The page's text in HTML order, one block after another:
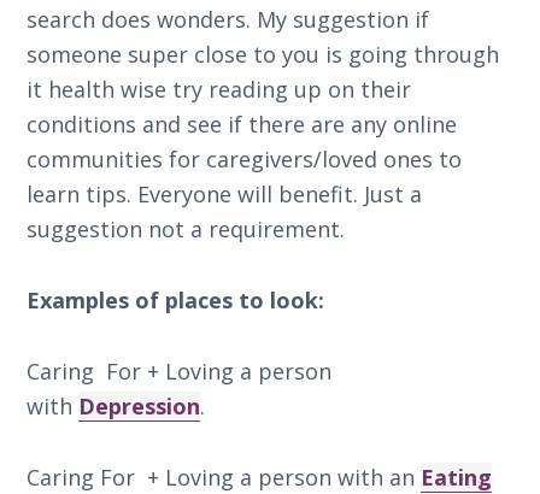
search does wonders. My suggestion if
someone super close to you is going through
it health wise try reading up on their
conditions and see if there are any online
communities for caregivers/loved ones to
learn tips. Everyone will benefit. Just a
suggestion not a requirement.
Examples of places to look:
Caring For + Loving a person
with Depression.
Caring For + Loving a person with an Eating